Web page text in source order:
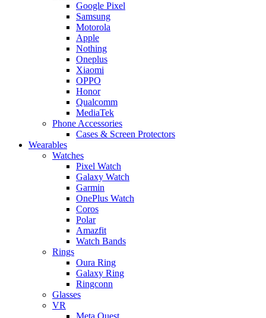
Google Pixel
Samsung
Motorola
Apple
Nothing
Oneplus
Xiaomi
OPPO
Honor
Qualcomm
MediaTek
Phone Accessories
Cases & Screen Protectors
Wearables
Watches
Pixel Watch
Galaxy Watch
Garmin
OnePlus Watch
Coros
Polar
Amazfit
Watch Bands
Rings
Oura Ring
Galaxy Ring
Ringconn
Glasses
VR
Meta Quest